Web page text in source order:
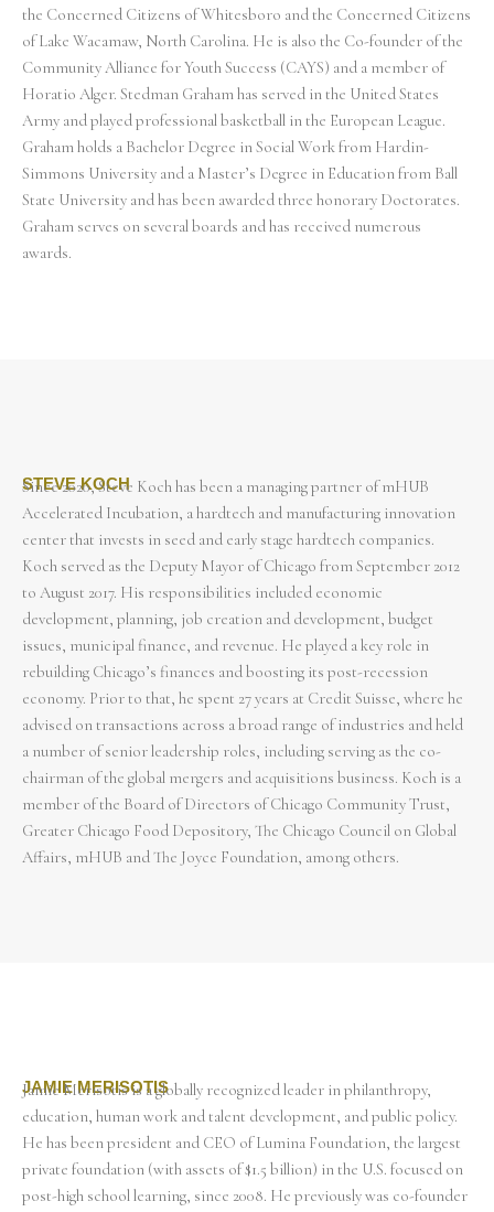
the Concerned Citizens of Whitesboro and the Concerned Citizens
of Lake Wacamaw, North Carolina. He is also the Co-founder of the
Community Alliance for Youth Success (CAYS) and a member of
Horatio Alger. Stedman Graham has served in the United States
Army and played professional basketball in the European League.
Graham holds a Bachelor Degree in Social Work from Hardin-
Simmons University and a Master’s Degree in Education from Ball
State University and has been awarded three honorary Doctorates.
Graham serves on several boards and has received numerous
awards.
STEVE KOCH
Since 2020, Steve Koch has been a managing partner of mHUB
Accelerated Incubation, a hardtech and manufacturing innovation
center that invests in seed and early stage hardtech companies.
Koch served as the Deputy Mayor of Chicago from September 2012
to August 2017. His responsibilities included economic
development, planning, job creation and development, budget
issues, municipal finance, and revenue. He played a key role in
rebuilding Chicago’s finances and boosting its post-recession
economy. Prior to that, he spent 27 years at Credit Suisse, where he
advised on transactions across a broad range of industries and held
a number of senior leadership roles, including serving as the co-
chairman of the global mergers and acquisitions business. Koch is a
member of the Board of Directors of Chicago Community Trust,
Greater Chicago Food Depository, The Chicago Council on Global
Affairs, mHUB and The Joyce Foundation, among others.
JAMIE MERISOTIS
Jamie Merisotis is a globally recognized leader in philanthropy,
education, human work and talent development, and public policy.
He has been president and CEO of Lumina Foundation, the largest
private foundation (with assets of $1.5 billion) in the U.S. focused on
post-high school learning, since 2008. He previously was co-founder